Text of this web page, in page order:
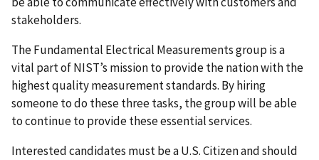
stakeholders.
The Fundamental Electrical Measurements group is a
vital part of NIST’s mission to provide the nation with the
highest quality measurement standards. By hiring
someone to do these three tasks, the group will be able
to continue to provide these essential services.
Interested candidates must be a U.S. Citizen and should